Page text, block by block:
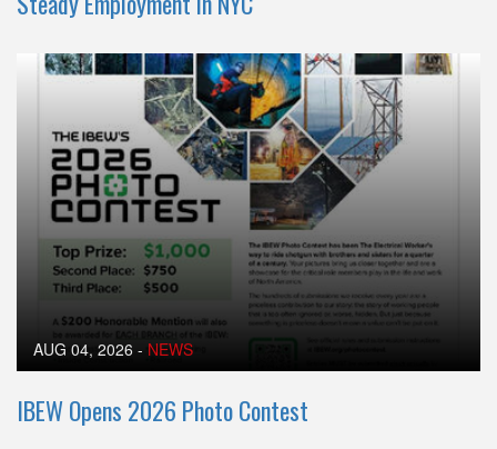
AUG 04, 2026 - NEWS
IBEW Opens 2026 Photo Contest